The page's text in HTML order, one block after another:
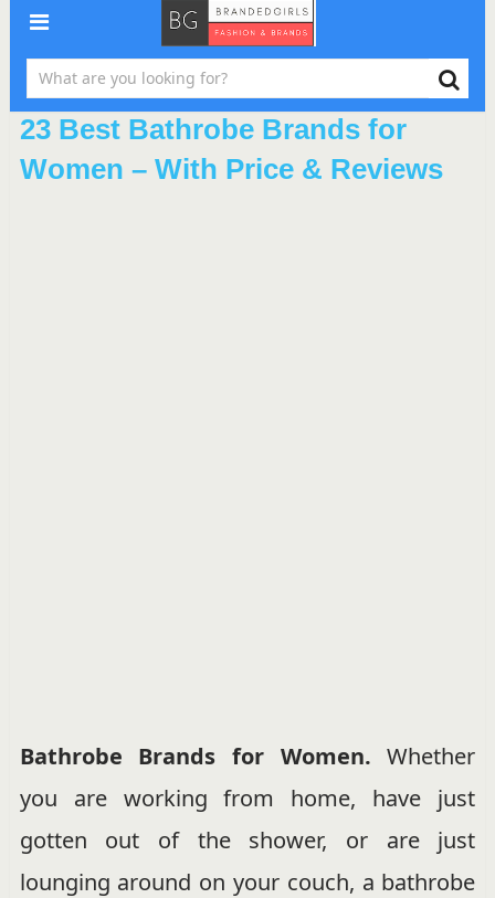
23 Best Bathrobe Brands for
Women – With Price & Reviews
Bathrobe Brands for Women.Whether
you are working from home, have just
gotten out of the shower, or are just
lounging around on your couch, a bathrobe